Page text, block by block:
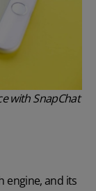
with SnapChat
engine, and its